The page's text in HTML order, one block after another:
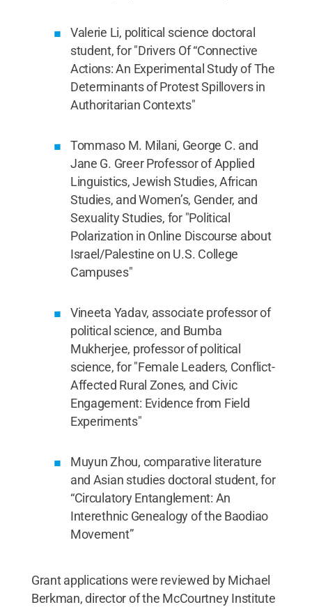
Valerie Li, political science doctoral
student, for "Drivers Of “Connective
Actions: An Experimental Study of The
Determinants of Protest Spillovers in
Authoritarian Contexts"
Tommaso M. Milani, George C. and
Jane G. Greer Professor of Applied
Linguistics, Jewish Studies, African
Studies, and Women’s, Gender, and
Sexuality Studies, for "Political
Polarization in Online Discourse about
Israel/Palestine on U.S. College
Campuses"
Vineeta Yadav, associate professor of
political science, and Bumba
Mukherjee, professor of political
science, for "Female Leaders, Conflict-
Affected Rural Zones, and Civic
Engagement: Evidence from Field
Experiments"
Muyun Zhou, comparative literature
and Asian studies doctoral student, for
“Circulatory Entanglement: An
Interethnic Genealogy of the Baodiao
Movement”
Grant applications were reviewed by Michael
Berkman, director of the McCourtney Institute